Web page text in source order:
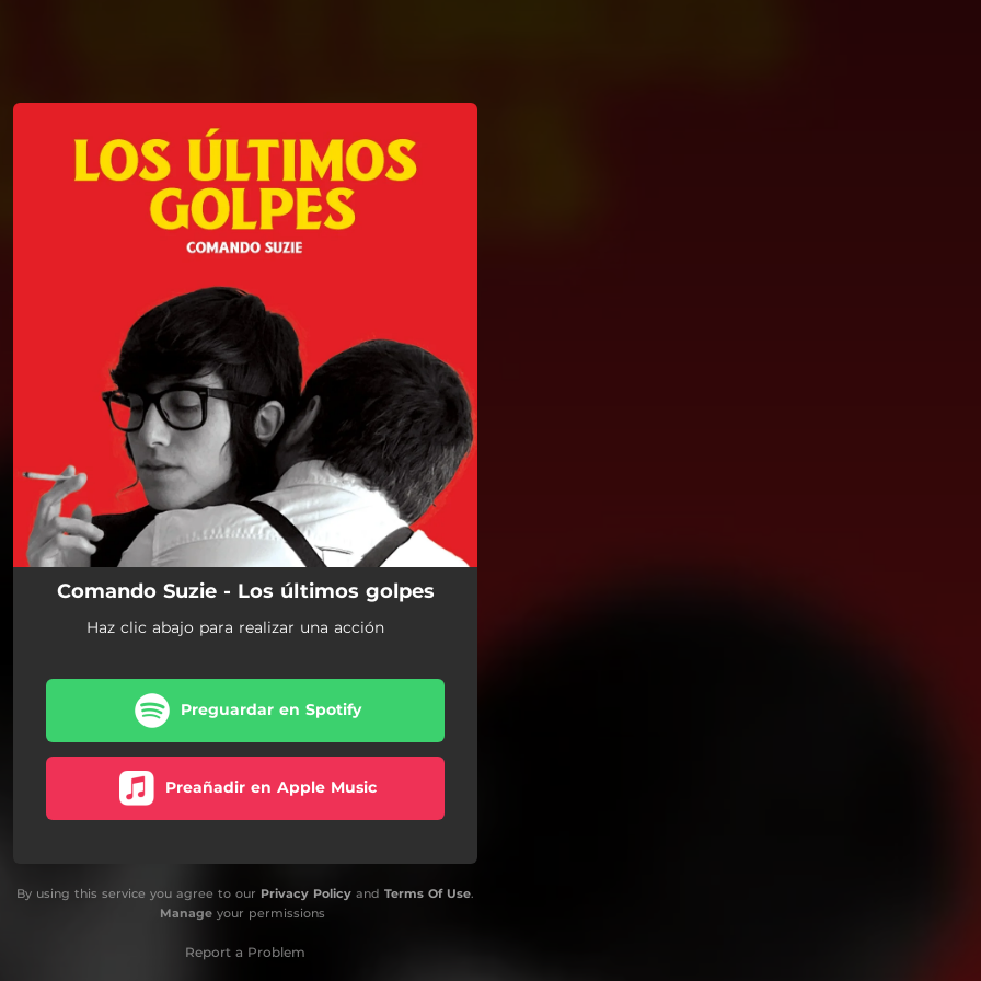
You're all set!
Comando Suzie - Los últimos golpes
Haz clic abajo para realizar una acción
Preguardar en Spotify
Preañadir en Apple Music
By using this service you agree to our Privacy Policy and Terms Of Use.
Manageyour permissions
Report a Problem